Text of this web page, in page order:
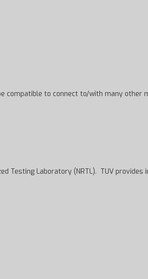
compatible to connect to/with many other
Testing Laboratory (NRTL). TUV